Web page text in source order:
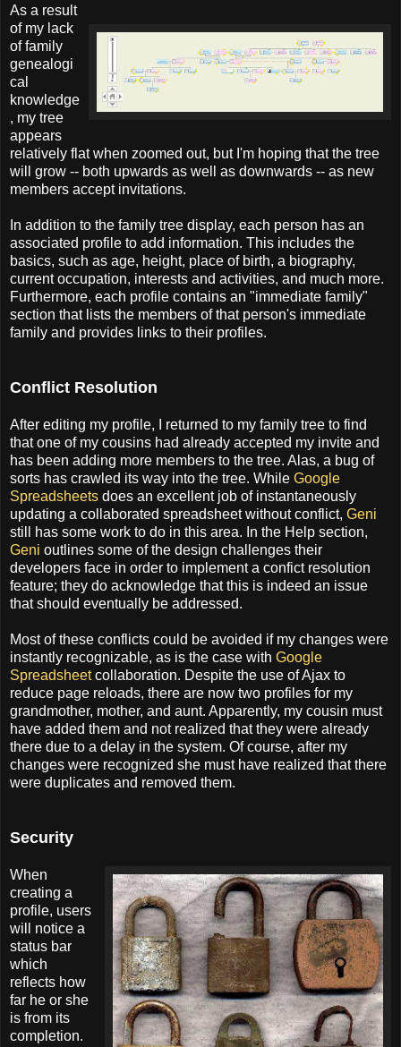
As a result
of my lack
of family
genealogi
cal
knowledge
, my tree
appears
relatively flat when zoomed out, but I'm hoping that the tree
will grow -- both upwards as well as downwards -- as new
members accept invitations.
In addition to the family tree display, each person has an
associated profile to add information. This includes the
basics, such as age, height, place of birth, a biography,
current occupation, interests and activities, and much more.
Furthermore, each profile contains an "immediate family"
section that lists the members of that person's immediate
family and provides links to their profiles.
Conflict Resolution
After editing my profile, I returned to my family tree to find
that one of my cousins had already accepted my invite and
has been adding more members to the tree. Alas, a bug of
sorts has crawled its way into the tree. While Google
Spreadsheets does an excellent job of instantaneously
updating a collaborated spreadsheet without conflict, Geni
still has some work to do in this area. In the Help section,
Geni outlines some of the design challenges their
developers face in order to implement a confict resolution
feature; they do acknowledge that this is indeed an issue
that should eventually be addressed.
Most of these conflicts could be avoided if my changes were
instantly recognizable, as is the case with Google
Spreadsheetcollaboration. Despite the use of Ajax to
reduce page reloads, there are now two profiles for my
grandmother, mother, and aunt. Apparently, my cousin must
have added them and not realized that they were already
there due to a delay in the system. Of course, after my
changes were recognized she must have realized that there
were duplicates and removed them.
Security
When
creating a
profile, users
will notice a
status bar
which
reflects how
far he or she
is from its
completion.